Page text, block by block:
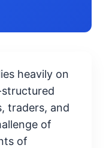
heavily on
traders, and
of
of